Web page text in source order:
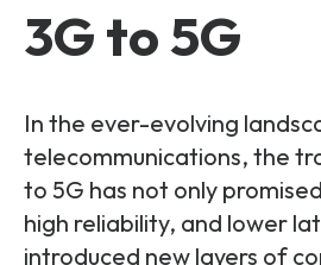
Packages
5G & 4G Packages
Telecoms Bytes
Learning Paths
Corporate Training
3G to 5G
In the ever-evolving
telecommunications, the
to 5G has not only
high reliability, and lower
introduced new layers of